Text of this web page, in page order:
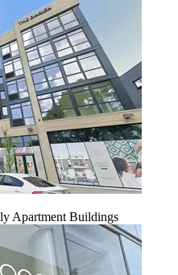
Apartment Buildings